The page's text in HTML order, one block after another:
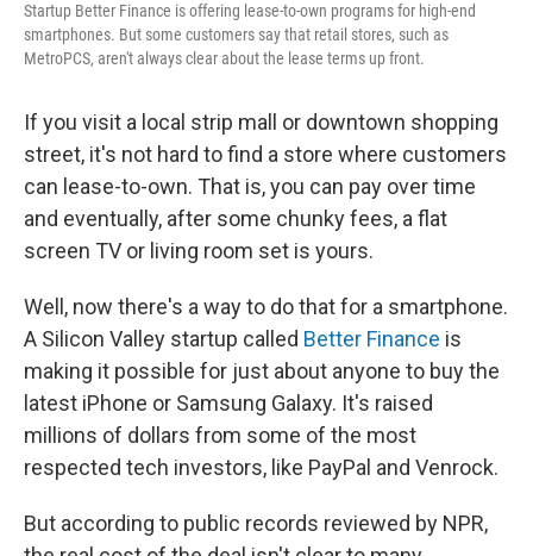
Startup Better Finance is offering lease-to-own programs for high-end
smartphones. But some customers say that retail stores, such as
MetroPCS, aren't always clear about the lease terms up front.
If you visit a local strip mall or downtown shopping
street, it's not hard to find a store where customers
can lease-to-own. That is, you can pay over time
and eventually, after some chunky fees, a flat
screen TV or living room set is yours.
Well, now there's a way to do that for a smartphone.
A Silicon Valley startup called Better Finance is
making it possible for just about anyone to buy the
latest iPhone or Samsung Galaxy. It's raised
millions of dollars from some of the most
respected tech investors, like PayPal and Venrock.
But according to public records reviewed by NPR,